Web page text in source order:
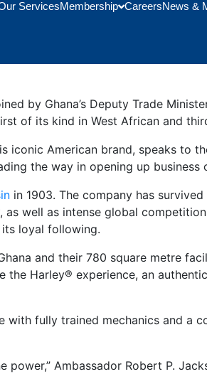
ServicesMembership CareersNews &
in Ghana
by Ghana’s Deputy Trade
of its kind in West African and
iconic American brand, speaks to
the way in opening up
in 1903. The company has
well as intense global
loyal following.
and their 780 square metre
Harley® experience, an
with fully trained mechanics and a
Ambassador Robert P.